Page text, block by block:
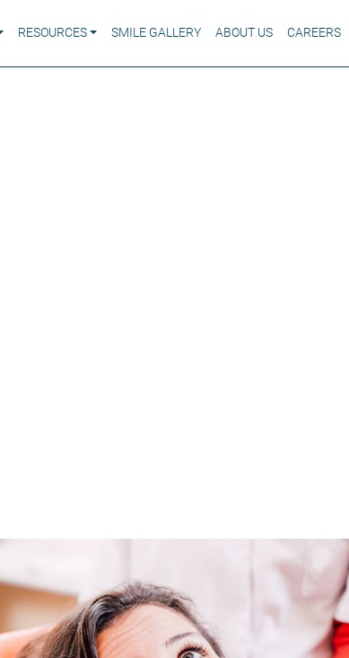
RESOURCES SMILE GALLERY ABOUT US CAREERS